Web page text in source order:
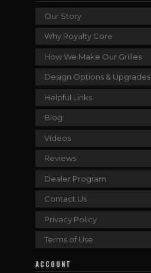
Our Story
Why Royalty Core
How We Make Our Grilles
Design Options & Upgrades
Helpful Links
Blog
Videos
Reviews
Dealer Program
Contact Us
Privacy Policy
Terms of Use
ACCOUNT